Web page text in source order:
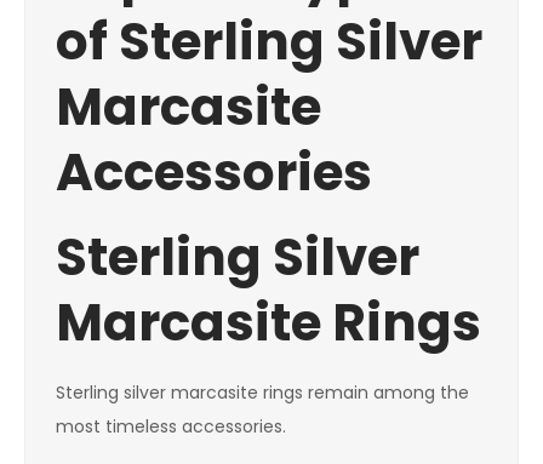
of Sterling Silver
Marcasite
Accessories
Sterling Silver
Marcasite Rings
Sterling silver marcasite rings remain among the
most timeless accessories.